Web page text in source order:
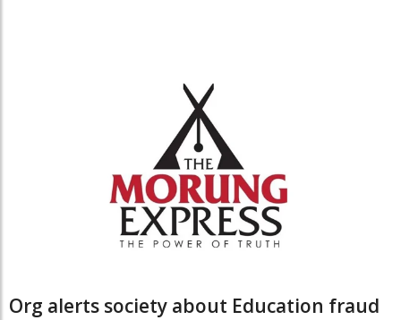
Org alerts society about Education fraud